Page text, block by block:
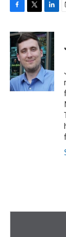
c
b
o
o
k
i
t
t
e
r
n
k
e
d
I
n